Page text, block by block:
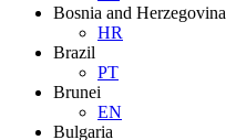
Bosnia and Herzegovina
HR
Brazil
PT
Brunei
EN
Bulgaria